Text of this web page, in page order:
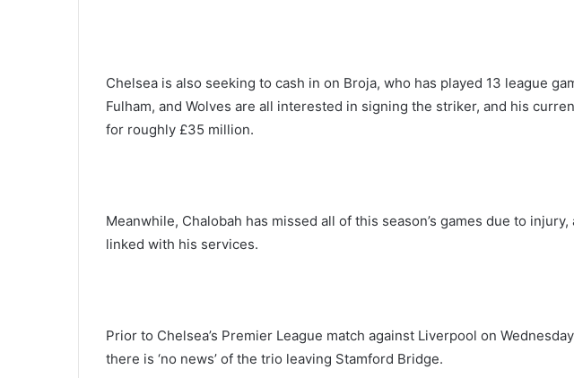
Chelsea is also seeking to cash in on Broja, who has played 13 league
Fulham, and Wolves are all interested in signing the striker, and his
for roughly £35 million.
Meanwhile, Chalobah has missed all of this season’s games due to injury,
linked with his services.
Prior to Chelsea’s Premier League match against Liverpool on
there is ‘no news’ of the trio leaving Stamford Bridge.